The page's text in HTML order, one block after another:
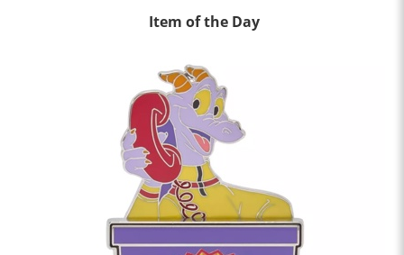
Item of the Day